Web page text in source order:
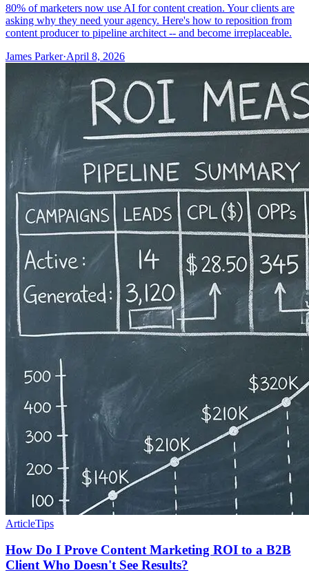
80% of marketers now use AI for content creation. Your clients are
asking why they need your agency. Here's how to reposition from
content producer to pipeline architect -- and become irreplaceable.
James Parker·April 8, 2026
ArticleTips
How Do I Prove Content Marketing ROI to a B2B
Client Who Doesn't See Results?